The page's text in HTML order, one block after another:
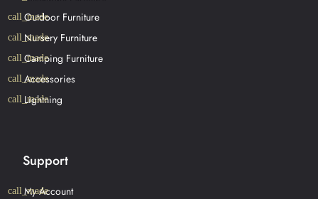
Outdoor Furniture
Nursery Furniture
Camping Furniture
Accessories
Lightning
Support
My Account